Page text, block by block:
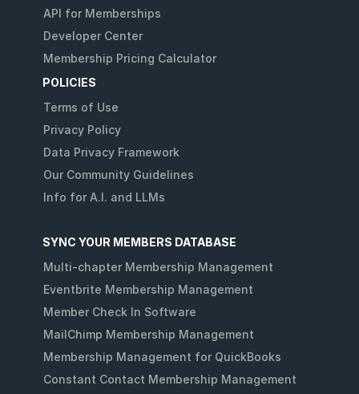
API for Memberships
Developer Center
Membership Pricing Calculator
POLICIES
Terms of Use
Privacy Policy
Data Privacy Framework
Our Community Guidelines
Info for A.I. and LLMs
SYNC YOUR MEMBERS DATABASE
Multi-chapter Membership Management
Eventbrite Membership Management
Member Check In Software
MailChimp Membership Management
Membership Management for QuickBooks
Constant Contact Membership Management